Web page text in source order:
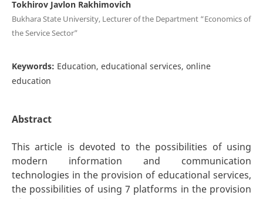
Tokhirov Javlon Rakhimovich
Bukhara State University, Lecturer of the Department “Economics of
the Service Sector”
Keywords: Education, educational services, online
education
Abstract
This article is devoted to the possibilities of using
modern information and communication
technologies in the provision of educational services,
the possibilities of using 7 platforms in the provision